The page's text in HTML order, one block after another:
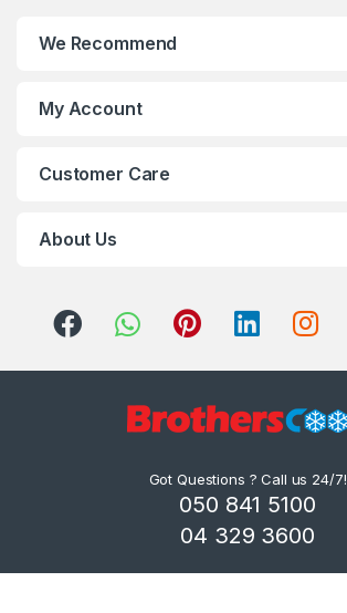
We Recommend
My Account
Customer Care
About Us
Got Questions ? Call us 24/7!
050 841 5100
04 329 3600